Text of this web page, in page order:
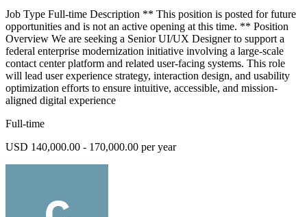
Job Type Full-time Description ** This position is posted for future
opportunities and is not an active opening at this time. ** Position
Overview We are seeking a Senior UI/UX Designer to support a
federal enterprise modernization initiative involving a large-scale
contact center platform and related user-facing systems. This role
will lead user experience strategy, interaction design, and usability
optimization efforts to ensure intuitive, accessible, and mission-
aligned digital experience
Full-time
USD 140,000.00 - 170,000.00 per year